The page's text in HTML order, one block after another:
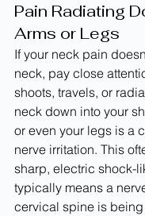
Pain Radiating
Arms or Legs
If your neck pain
neck, pay close
shoots, travels, or
neck down into your
or even your legs is a
nerve irritation. This
sharp, electric shock-
typically means a
cervical spine is